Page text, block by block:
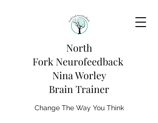
North
Fork Neurofeedback
Nina Worley
Brain Trainer
Change The Way You Think